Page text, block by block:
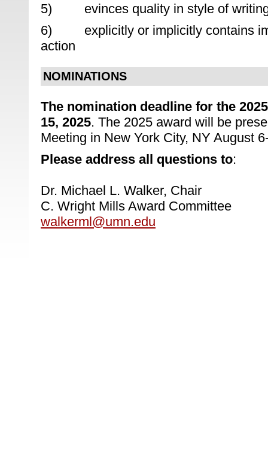
5) evinces quality in style of
6) explicitly or implicitly contains
action
NOMINATIONS
The nomination deadline for the
15, 2025. The 2025 award will be
Meeting in New York City, NY August
Please address all questions to:
Dr. Michael L. Walker, Chair
C. Wright Mills Award Committee
walkerml@umn.edu